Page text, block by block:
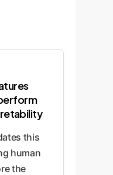
this
human
the